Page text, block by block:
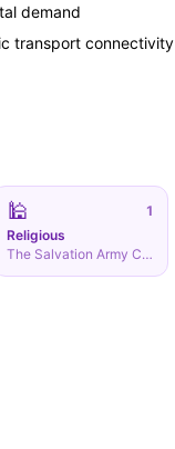
demand
transport connectivity
🕌
1
Religious
The Salvation Army Church